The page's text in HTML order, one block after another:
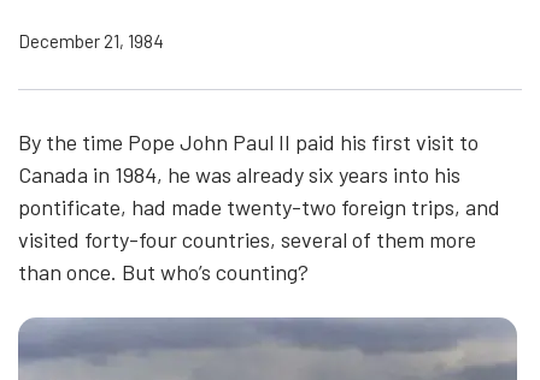
December 21, 1984
By the time Pope John Paul II paid his first visit to
Canada in 1984, he was already six years into his
pontificate, had made twenty-two foreign trips, and
visited forty-four countries, several of them more
than once. But who’s counting?